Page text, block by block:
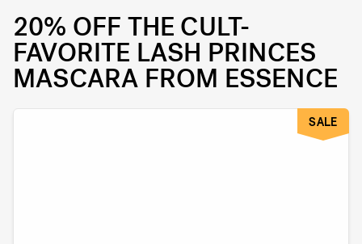
20% OFF THE CULT-
FAVORITE LASH PRINCES
MASCARA FROM ESSENCE
SALE